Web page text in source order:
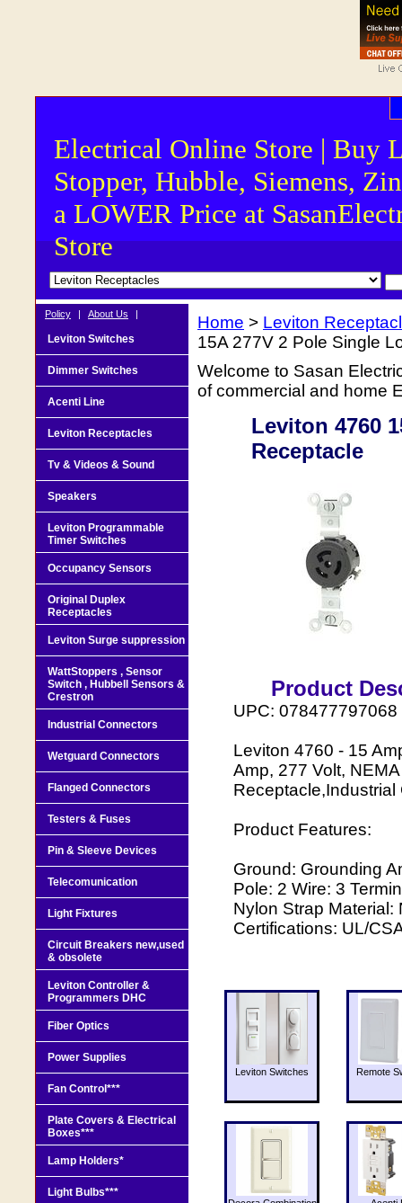
Electrical Online Store | Buy
Stopper, Hubble, Siemens,
a LOWER Price at
Store
Home > Leviton
15A 277V 2 Pole Single
Welcome to Sasan
of commercial and home
Leviton 4760
Receptacle
Product
UPC: 078477797068
Leviton 4760 - 15
Amp, 277 Volt,
Product Features:
Ground: Grounding
Pole: 2 Wire: 3
Nylon Strap
Certifications: UL/
Leviton Switches Remote
Policy | About Us |
Leviton Switches
Dimmer Switches
Acenti Line
Leviton Receptacles
Tv & Videos & Sound
Speakers
Leviton Programmable
Timer Switches
Occupancy Sensors
Original Duplex
Receptacles
Leviton Surge suppression
WattStoppers , Sensor
Switch , Hubbell Sensors &
Crestron
Industrial Connectors
Wetguard Connectors
Flanged Connectors
Testers & Fuses
Pin & Sleeve Devices
Telecomunication
Light Fixtures
Circuit Breakers new,used
& obsolete
Leviton Controller &
Programmers DHC
Fiber Optics
Power Supplies
Fan Control***
Plate Covers & Electrical
Boxes***
Lamp Holders*
Light Bulbs***